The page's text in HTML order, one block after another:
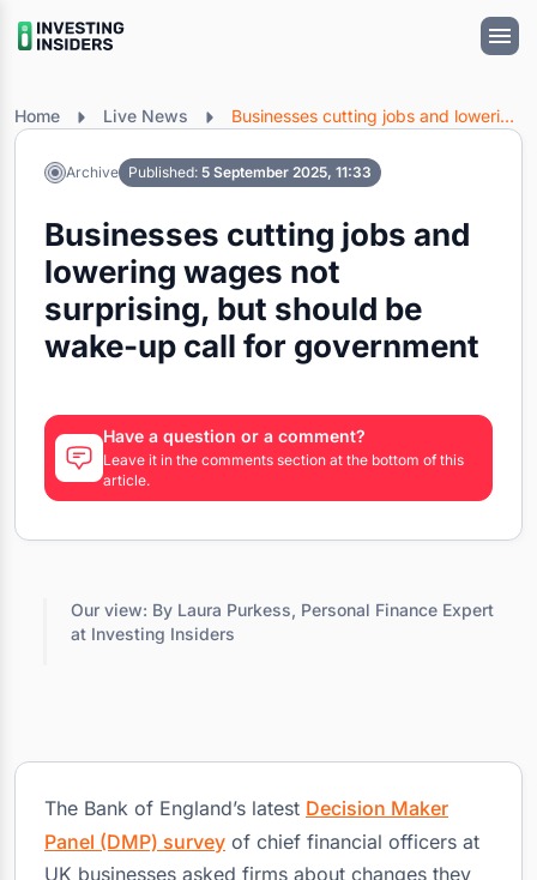
Home Live News Businesses cutting jobs and lowering wages not surprising, but should be wake-up call for government
Archive Published: 5 September 2025, 11:33
Businesses cutting jobs and
lowering wages not
surprising, but should be
wake-up call for government
Have a question or a comment?
Leave it in the comments section at the bottom of this
article.
Our view: By Laura Purkess, Personal Finance Expert
at Investing Insiders
The Bank of England’s latest Decision Maker
Panel (DMP) survey of chief financial officers at
UK businesses asked firms about changes they